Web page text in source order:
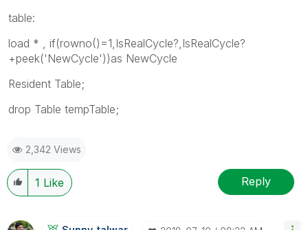
table:
load * , if(rowno()=1,IsRealCycle?,IsRealCycle?
+peek('NewCycle'))as NewCycle
Resident Table;
drop Table tempTable;
2,342 Views
1 Like Reply